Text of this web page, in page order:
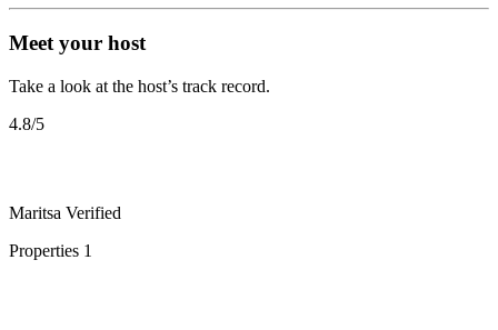
Meet your host
Take a look at the host’s track record.
4.8/5
Maritsa Verified
Properties 1